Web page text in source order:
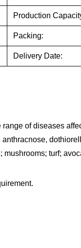
Production
Packing:
Delivery Date:
of diseases
turf;